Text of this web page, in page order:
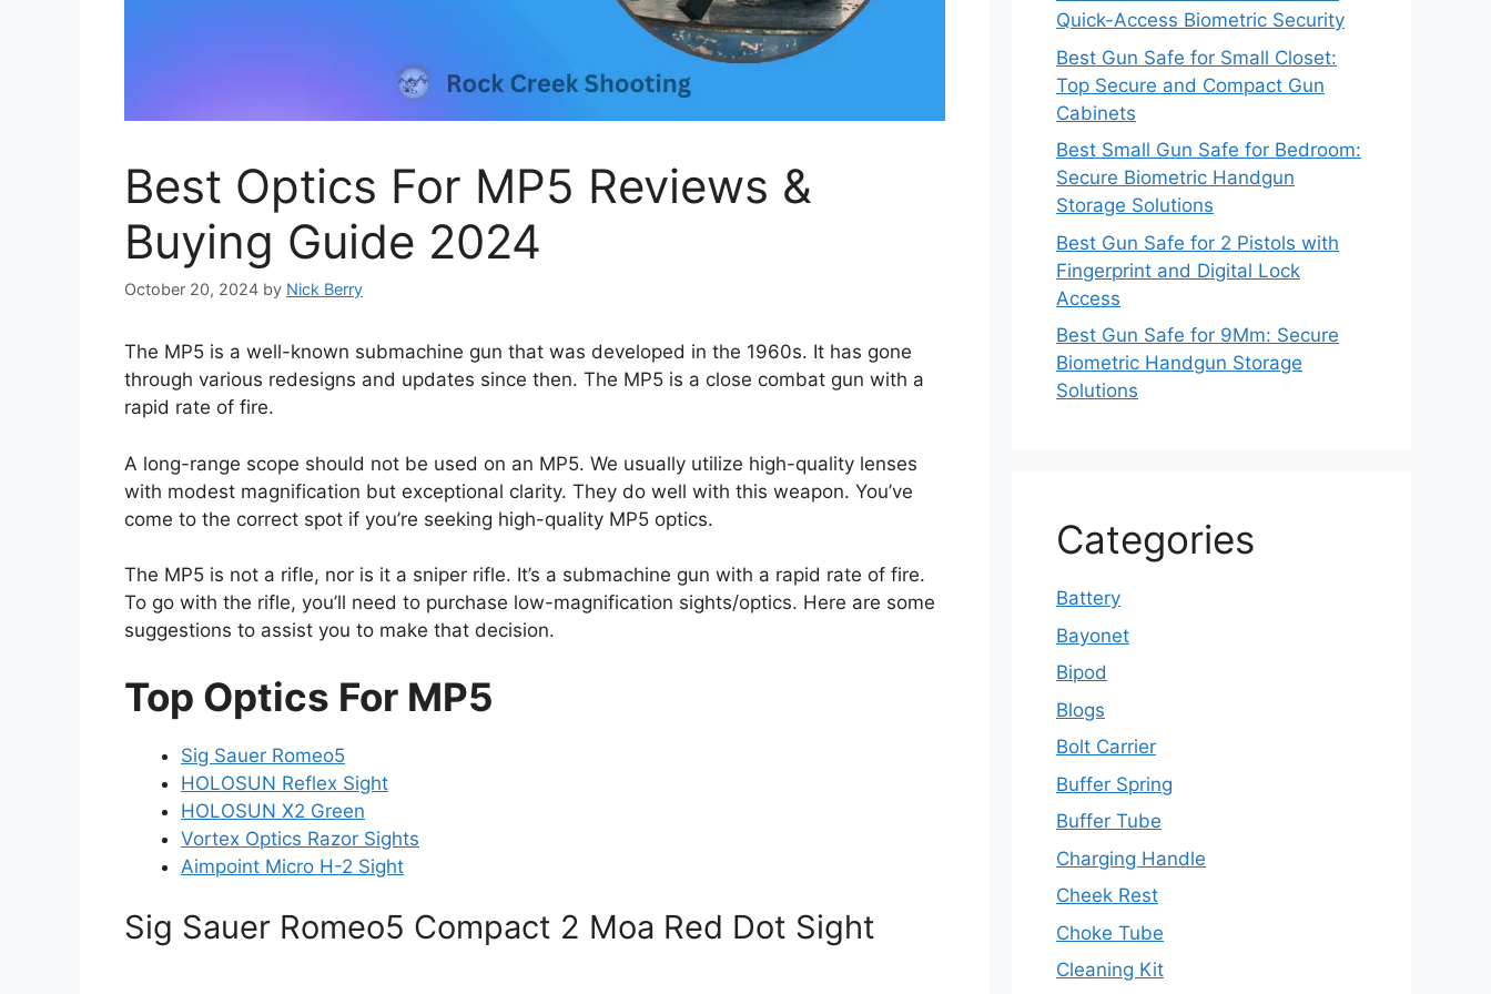
Best Optics For MP5 Reviews &
Buying Guide 2024
October 20, 2024 by Nick Berry
The MP5 is a well-known submachine gun that was developed in the 1960s. It has gone
through various redesigns and updates since then. The MP5 is a close combat gun with a
rapid rate of fire.
A long-range scope should not be used on an MP5. We usually utilize high-quality lenses
with modest magnification but exceptional clarity. They do well with this weapon. You’ve
come to the correct spot if you’re seeking high-quality MP5 optics.
The MP5 is not a rifle, nor is it a sniper rifle. It’s a submachine gun with a rapid rate of fire.
To go with the rifle, you’ll need to purchase low-magnification sights/optics. Here are some
suggestions to assist you to make that decision.
Top Optics For MP5
Sig Sauer Romeo5
HOLOSUN Reflex Sight
HOLOSUN X2 Green
Vortex Optics Razor Sights
Aimpoint Micro H-2 Sight
Sig Sauer Romeo5 Compact 2 Moa Red Dot Sight
Quick-Access Biometric Security
Best Gun Safe for Small Closet:
Top Secure and Compact Gun
Cabinets
Best Small Gun Safe for Bedroom:
Secure Biometric Handgun
Storage Solutions
Best Gun Safe for 2 Pistols with
Fingerprint and Digital Lock
Access
Best Gun Safe for 9Mm: Secure
Biometric Handgun Storage
Solutions
Categories
Battery
Bayonet
Bipod
Blogs
Bolt Carrier
Buffer Spring
Buffer Tube
Charging Handle
Cheek Rest
Choke Tube
Cleaning Kit